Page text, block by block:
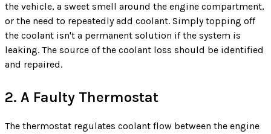
the vehicle, a sweet smell around the engine compartment,
or the need to repeatedly add coolant. Simply topping off
the coolant isn't a permanent solution if the system is
leaking. The source of the coolant loss should be identified
and repaired.
2. A Faulty Thermostat
The thermostat regulates coolant flow between the engine